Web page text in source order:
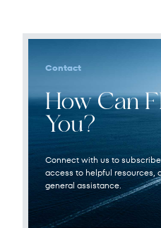
Contact
How Can
You?
Connect with us to
access to helpful resources,
general assistance.